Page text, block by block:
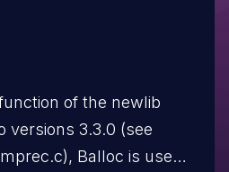
of the newlib
versions 3.3.0 (see
Balloc is used